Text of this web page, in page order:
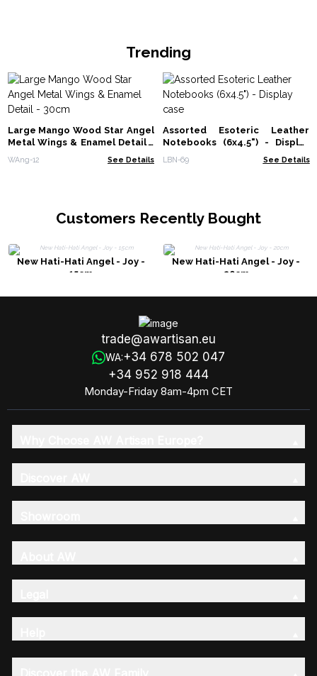
Trending
Large Mango Wood Star Angel
Metal Wings & Enamel Detail -
30cm
WAng-12 See Details
Assorted Esoteric Leather
Notebooks (6x4.5") - Display
case
LBN-69 See Details
Customers Recently Bought
New Hati-Hati Angel - Joy -
15cm
New Hati-Hati Angel - Joy -
20cm
trade@awartisan.eu
WA:+34 678 502 047
+34 952 918 444
Monday-Friday 8am-4pm CET